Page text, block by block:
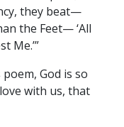
they beat—
the Feet— ‘All
Me.’”
God is so
with us, that